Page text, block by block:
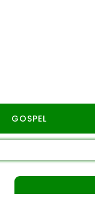
GOSPEL